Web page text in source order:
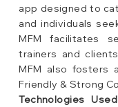
app designed to
and individuals
MFM facilitates
trainers and
MFM also fosters
Friendly & Strong
Technologies